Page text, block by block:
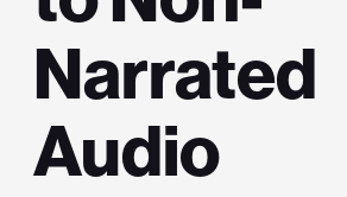
Narrated
Audio